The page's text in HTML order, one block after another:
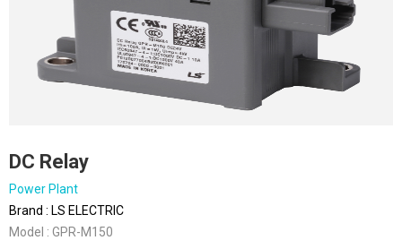
DC Relay
Power Plant
Brand : LS ELECTRIC
Model : GPR-M150